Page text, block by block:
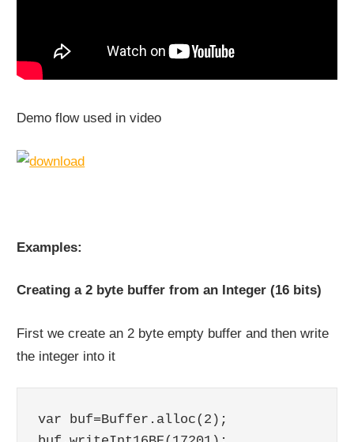
Demo flow used in video
Examples:
Creating a 2 byte buffer from an Integer (16 bits)
First we create an 2 byte empty buffer and then write
the integer into it
var buf=Buffer.alloc(2);